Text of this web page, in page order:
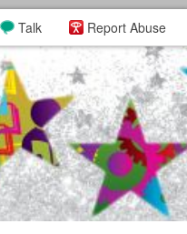
Report Abuse
Talk